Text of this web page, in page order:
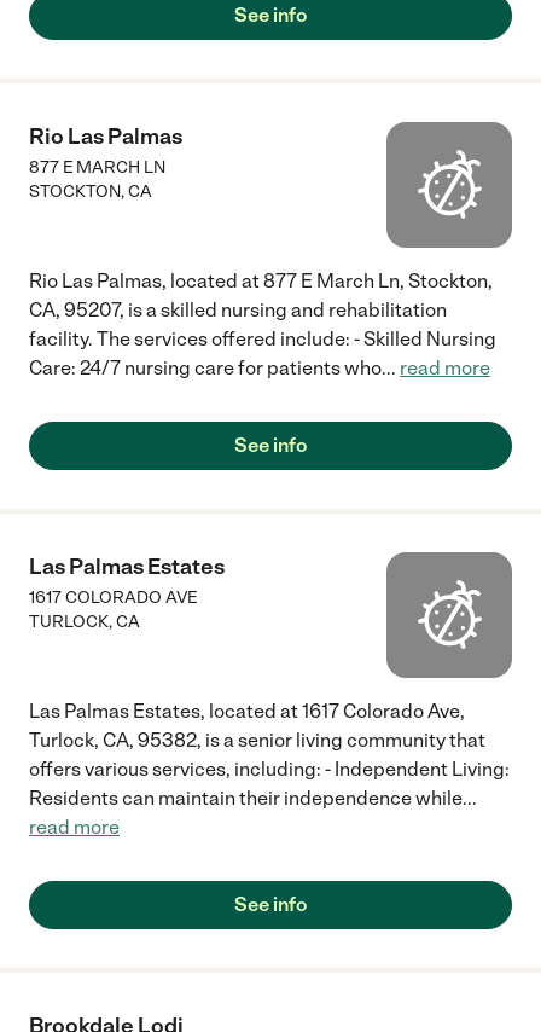
See info
Rio Las Palmas
877 E MARCH LN
STOCKTON,CA
Rio Las Palmas, located at 877 E March Ln, Stockton,
CA, 95207, is a skilled nursing and rehabilitation
facility. The services offered include: - Skilled Nursing
Care: 24/7 nursing care for patients who... read more
See info
Las Palmas Estates
1617 COLORADO AVE
TURLOCK,CA
Las Palmas Estates, located at 1617 Colorado Ave,
Turlock, CA, 95382, is a senior living community that
offers various services, including: - Independent Living:
Residents can maintain their independence while...
read more
See info
Brookdale Lodi